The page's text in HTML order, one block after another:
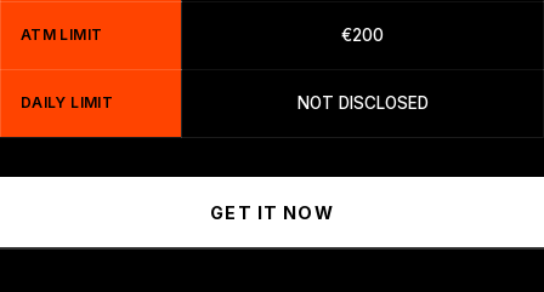
ATM LIMIT €200
DAILY LIMIT NOT DISCLOSED
GET IT NOW